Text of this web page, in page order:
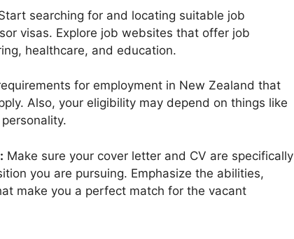
searching for and locating suitable job
visas. Explore job websites that offer job
healthcare, and education.
for employment in New Zealand that
Also, your eligibility may depend on things like
Make sure your cover letter and CV are specifically
you are pursuing. Emphasize the abilities,
make you a perfect match for the vacant